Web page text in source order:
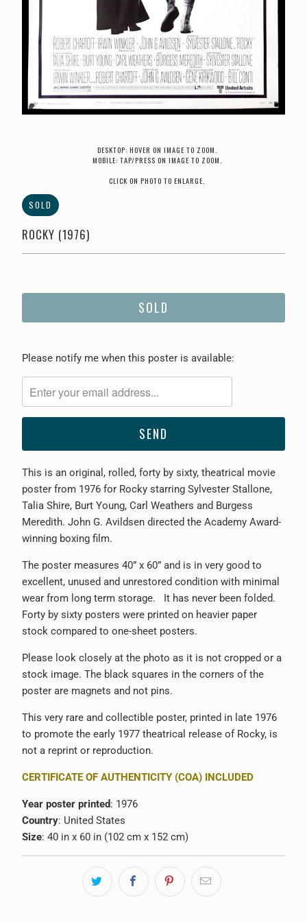
DESKTOP: HOVER ON IMAGE TO ZOOM.
MOBILE: TAP/PRESS ON IMAGE TO ZOOM.
CLICK ON PHOTO TO ENLARGE.
SOLD
ROCKY (1976)
SOLD
Please
me
when
becomes
available
-
{{
url
Please notify me when this poster is available:
This is an original, rolled, forty by sixty, theatrical movie
poster from1976 for Rocky starring Sylvester Stallone,
Talia Shire, Burt Young, Carl Weathers and Burgess
Meredith. John G. Avildsen directed the Academy Award-
winning boxing film.
The poster measures 40” x 60” and is in very good to
excellent, unused and unrestored condition with minimal
wear from long term storage. It has never been folded.
Forty by sixty posters were printed on heavier paper
stock compared to one-sheet posters.
Please look closely at the photo as it is not cropped or a
stock image. The black squares in the corners of the
poster are magnets and not pins.
This very rare and collectible poster, printed in late 1976
to promote the early 1977 theatrical release of Rocky, is
not a reprint or reproduction.
CERTIFICATE OF AUTHENTICITY (COA) INCLUDED
Year poster printed: 1976
Country: United States
Size: 40 in x 60 in (102 cm x 152 cm)